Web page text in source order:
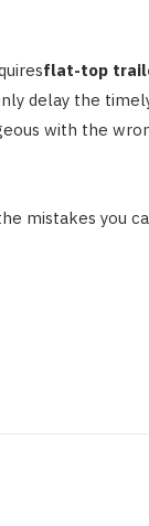
flat-top
delay the
with the
mistakes you